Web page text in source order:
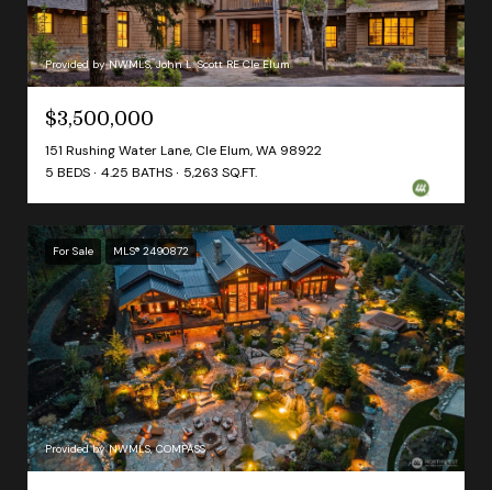
Provided by NWMLS, John L. Scott RE Cle Elum
$3,500,000
151 Rushing Water Lane, Cle Elum, WA 98922
5 BEDS
4.25 BATHS 5,263 SQ.FT.
For Sale MLS® 2490872
Provided by NWMLS, COMPASS